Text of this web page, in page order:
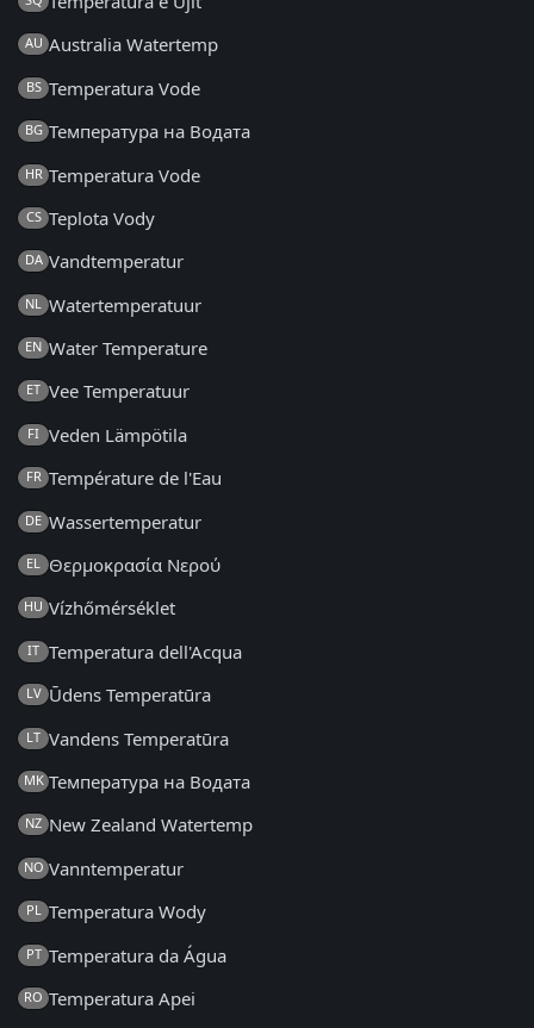
AU Australia Watertemp
BS Temperatura Vode
BG Температура на Водата
HR Temperatura Vode
CS Teplota Vody
DA Vandtemperatur
NL Watertemperatuur
EN Water Temperature
ET Vee Temperatuur
FI Veden Lämpötila
FR Température de l'Eau
DE Wassertemperatur
EL Θερμοκρασία Νερού
HU Vízhőmérséklet
IT Temperatura dell'Acqua
LV Ūdens Temperatūra
LT Vandens Temperatūra
MK Температура на Водата
NZ New Zealand Watertemp
NO Vanntemperatur
PL Temperatura Wody
PT Temperatura da Água
RO Temperatura Apei